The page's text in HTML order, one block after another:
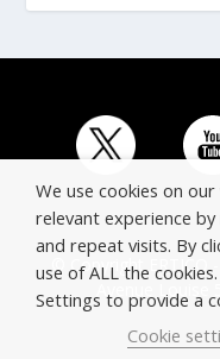
© Copyright ERTICO
Avenue Louise
We use cookies on
relevant experience
and repeat visits. By
use of ALL the
Settings to provide a
Cookie